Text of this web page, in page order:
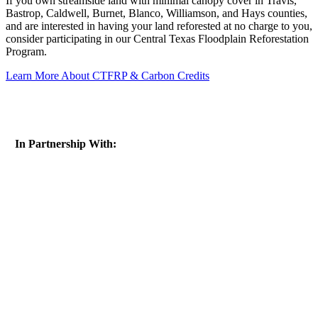
Bastrop, Caldwell, Burnet, Blanco, Williamson, and Hays counties,
and are interested in having your land reforested at no charge to you,
consider participating in our Central Texas Floodplain Reforestation
Program.
Learn More About CTFRP & Carbon Credits
In Partnership With: